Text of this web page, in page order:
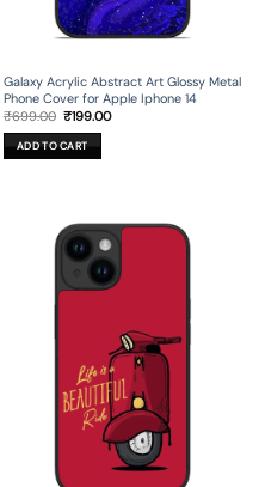
Galaxy Acrylic Abstract Art Glossy Metal
Phone Cover for Apple Iphone 14
₹699.00 Original
was:
₹699.00.
₹199.00Current
ADD TO CART